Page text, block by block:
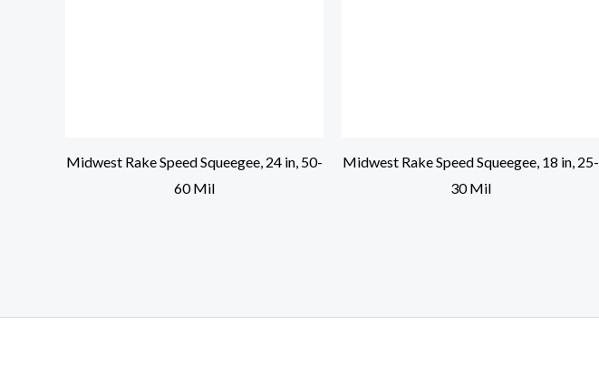
Midwest Rake Speed Squeegee, 24 in, 50-
60 Mil
Midwest Rake Speed Squeegee, 18 in, 25-
30 Mil